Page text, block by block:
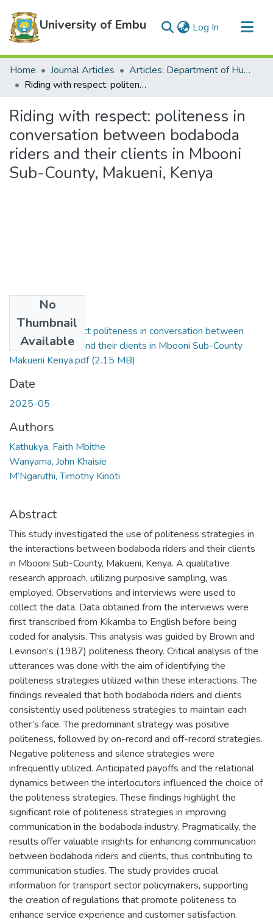
University of Embu Log In (current)
Communities & Collections
All of DSpace
Home Journal Articles
Articles: Department of Humanities
Riding with respect: politeness in conversation between bodaboda riders and their clients in Mbooni Sub-County, Makueni, Kenya
Riding with respect: politeness in
conversation between bodaboda
riders and their clients in Mbooni
Sub-County, Makueni, Kenya
No
Thumbnail
Available
Riding with respect politeness in conversation between
bodaboda riders and their clients in Mbooni Sub-County
Makueni Kenya.pdf(2.15 MB)
Date
2025-05
Authors
Kathukya, Faith Mbithe
Wanyama, John Khaisie
M’Ngaruthi, Timothy Kinoti
Abstract
This study investigated the use of politeness strategies in
the interactions between bodaboda riders and their clients
in Mbooni Sub-County, Makueni, Kenya. A qualitative
research approach, utilizing purposive sampling, was
employed. Observations and interviews were used to
collect the data. Data obtained from the interviews were
first transcribed from Kikamba to English before being
coded for analysis. This analysis was guided by Brown and
Levinson’s (1987) politeness theory. Critical analysis of the
utterances was done with the aim of identifying the
politeness strategies utilized within these interactions. The
findings revealed that both bodaboda riders and clients
consistently used politeness strategies to maintain each
other’s face. The predominant strategy was positive
politeness, followed by on-record and off-record strategies.
Negative politeness and silence strategies were
infrequently utilized. Anticipated payoffs and the relational
dynamics between the interlocutors influenced the choice of
the politeness strategies. These findings highlight the
significant role of politeness strategies in improving
communication in the bodaboda industry. Pragmatically, the
results offer valuable insights for enhancing communication
between bodaboda riders and clients, thus contributing to
communication studies. The study provides crucial
information for transport sector policymakers, supporting
the creation of regulations that promote politeness to
enhance service experience and customer satisfaction.